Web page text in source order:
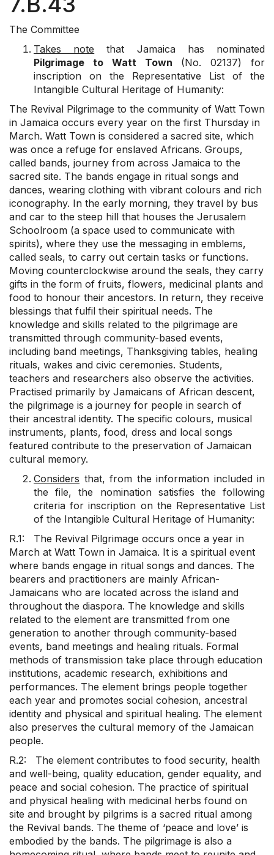
The Committee
Takes note that Jamaica has nominated
Pilgrimage to Watt Town (No. 02137) for
inscription on the Representative List of the
Intangible Cultural Heritage of Humanity:
The Revival Pilgrimage to the community of Watt Town
in Jamaica occurs every year on the first Thursday in
March. Watt Town is considered a sacred site, which
was once a refuge for enslaved Africans. Groups,
called bands, journey from across Jamaica to the
sacred site. The bands engage in ritual songs and
dances, wearing clothing with vibrant colours and rich
iconography. In the early morning, they travel by bus
and car to the steep hill that houses the Jerusalem
Schoolroom (a space used to communicate with
spirits), where they use the messaging in emblems,
called seals, to carry out certain tasks or functions.
Moving counterclockwise around the seals, they carry
gifts in the form of fruits, flowers, medicinal plants and
food to honour their ancestors. In return, they receive
blessings that fulfil their spiritual needs. The
knowledge and skills related to the pilgrimage are
transmitted through community-based events,
including band meetings, Thanksgiving tables, healing
rituals, wakes and civic ceremonies. Students,
teachers and researchers also observe the activities.
Practised primarily by Jamaicans of African descent,
the pilgrimage is a journey for people in search of
their ancestral identity. The specific colours, musical
instruments, plants, food, dress and local songs
featured contribute to the preservation of Jamaican
cultural memory.
Considers that, from the information included in
the file, the nomination satisfies the following
criteria for inscription on the Representative List
of the Intangible Cultural Heritage of Humanity:
R.1: The Revival Pilgrimage occurs once a year in
March at Watt Town in Jamaica. It is a spiritual event
where bands engage in ritual songs and dances. The
bearers and practitioners are mainly African-
Jamaicans who are located across the island and
throughout the diaspora. The knowledge and skills
related to the element are transmitted from one
generation to another through community-based
events, band meetings and healing rituals. Formal
methods of transmission take place through education
institutions, academic research, exhibitions and
performances. The element brings people together
each year and promotes social cohesion, ancestral
identity and physical and spiritual healing. The element
also preserves the cultural memory of the Jamaican
people.
R.2: The element contributes to food security, health
and well-being, quality education, gender equality, and
peace and social cohesion. The practice of spiritual
and physical healing with medicinal herbs found on
site and brought by pilgrims is a sacred ritual among
the Revival bands. The theme of ‘peace and love’ is
embodied by the bands. The pilgrimage is also a